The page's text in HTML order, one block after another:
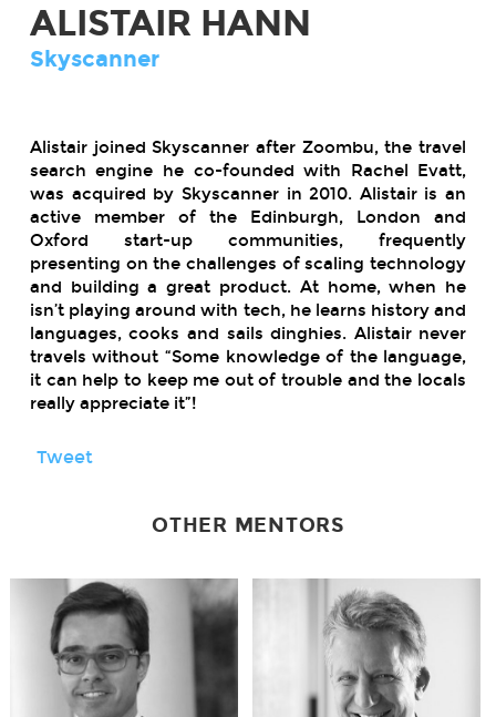
ALISTAIR HANN
Skyscanner
Alistair joined Skyscanner after Zoombu, the travel
search engine he co-founded with Rachel Evatt,
was acquired by Skyscanner in 2010. Alistair is an
active member of the Edinburgh, London and
Oxford start-up communities, frequently
presenting on the challenges of scaling technology
and building a great product. At home, when he
isn’t playing around with tech, he learns history and
languages, cooks and sails dinghies. Alistair never
travels without “Some knowledge of the language,
it can help to keep me out of trouble and the locals
really appreciate it”!
Tweet
OTHER MENTORS